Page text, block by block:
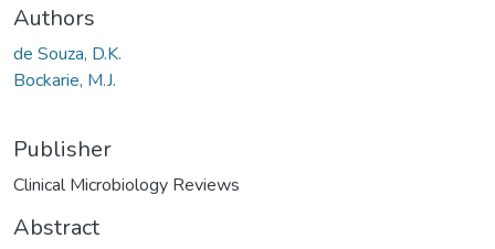
Authors
de Souza, D.K.
Bockarie, M.J.
Publisher
Clinical Microbiology Reviews
Abstract